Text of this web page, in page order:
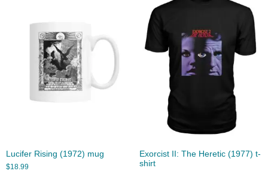
Lucifer Rising (1972) mug
$18.99
Exorcist II: The Heretic (1977) t-
shirt